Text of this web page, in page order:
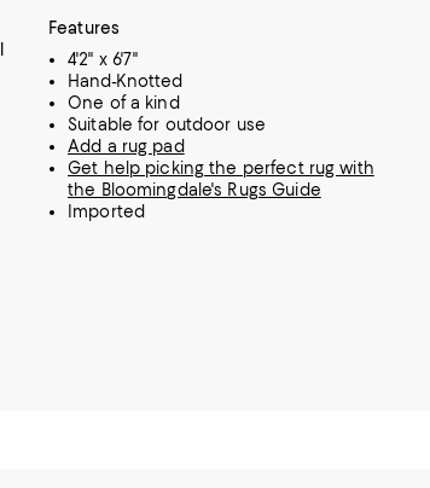
Features
4'2" x 6'7"
Hand-Knotted
One of a kind
Suitable for outdoor use
Add a rug pad
Get help picking the perfect rug with
the Bloomingdale's Rugs Guide
Imported